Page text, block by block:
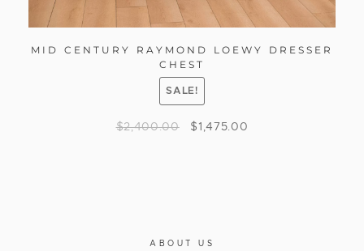
MID CENTURY RAYMOND LOEWY DRESSER
CHEST
SALE!
$2,400.00 $ 1,475.00
ABOUT US